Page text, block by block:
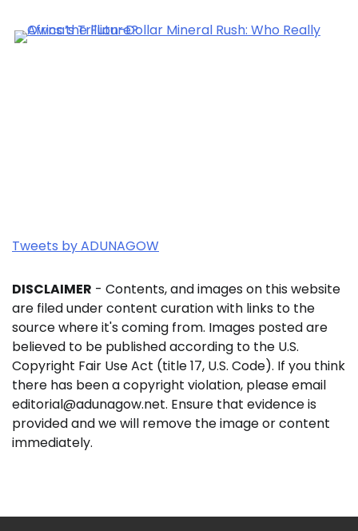
Tweets by ADUNAGOW
DISCLAIMER - Contents, and images on this website
are filed under content curation with links to the
source where it's coming from. Images posted are
believed to be published according to the U.S.
Copyright Fair Use Act (title 17, U.S. Code). If you think
there has been a copyright violation, please email
editorial@adunagow.net. Ensure that evidence is
provided and we will remove the image or content
immediately.